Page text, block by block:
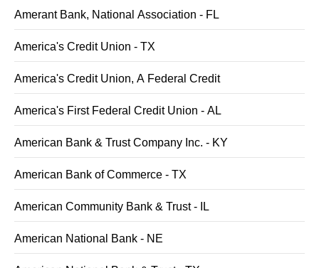
Amerant Bank, National Association - FL
America's Credit Union - TX
America's Credit Union, A Federal Credit
America's First Federal Credit Union - AL
American Bank & Trust Company Inc. - KY
American Bank of Commerce - TX
American Community Bank & Trust - IL
American National Bank - NE